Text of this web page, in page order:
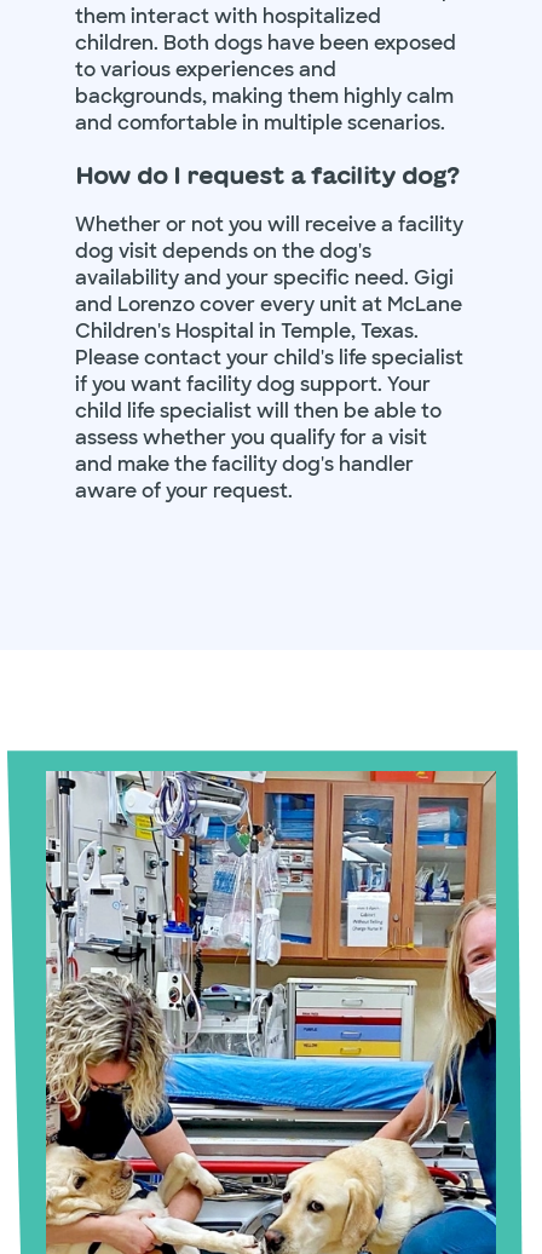
them interact with hospitalized
children. Both dogs have been exposed
to various experiences and
backgrounds, making them highly calm
and comfortable in multiple scenarios.
How do I request a facility dog?
Whether or not you will receive a facility
dog visit depends on the dog's
availability and your specific need. Gigi
and Lorenzo cover every unit at McLane
Children's Hospital in Temple, Texas.
Please contact your child's life specialist
if you want facility dog support. Your
child life specialist will then be able to
assess whether you qualify for a visit
and make the facility dog's handler
aware of your request.